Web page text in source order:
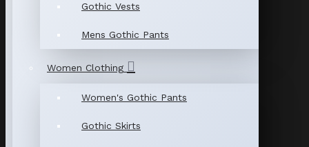
Gothic Vests
Mens Gothic Pants
Women Clothing
Women's Gothic Pants
Gothic Skirts